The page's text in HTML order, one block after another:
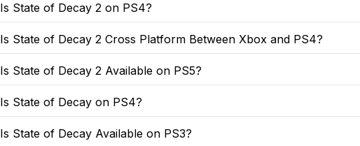
Is State of Decay 2 on PS4?
Is State of Decay 2 Cross Platform Between Xbox and PS4?
Is State of Decay 2 Available on PS5?
Is State of Decay on PS4?
Is State of Decay Available on PS3?